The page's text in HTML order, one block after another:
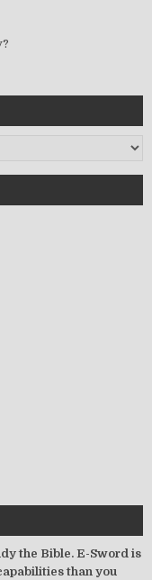
the Bible. E-Sword is
than you